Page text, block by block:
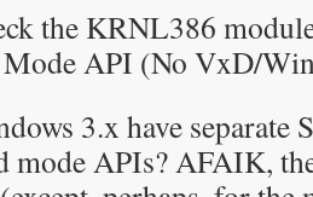
the KRNL386
Mode API (No VxD/
3.x have separate
mode APIs? AFAIK,